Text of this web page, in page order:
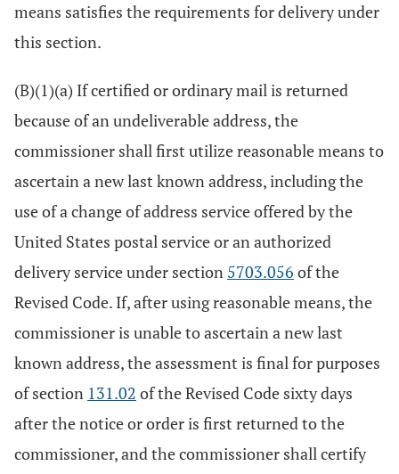
means satisfies the requirements for delivery under
this section.
(B)(1)(a) If certified or ordinary mail is returned
because of an undeliverable address, the
commissioner shall first utilize reasonable means to
ascertain a new last known address, including the
use of a change of address service offered by the
United States postal service or an authorized
delivery service under section 5703.056 of the
Revised Code. If, after using reasonable means, the
commissioner is unable to ascertain a new last
known address, the assessment is final for purposes
of section 131.02 of the Revised Code sixty days
after the notice or order is first returned to the
commissioner, and the commissioner shall certify